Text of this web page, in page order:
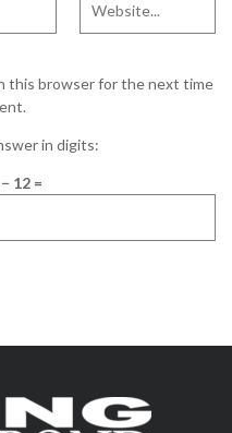
this browser for the next time
in digits:
12 =